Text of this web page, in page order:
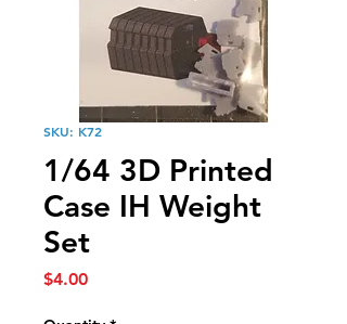
SKU: K72
1/64 3D Printed
Case IH Weight
Set
$4.00Price